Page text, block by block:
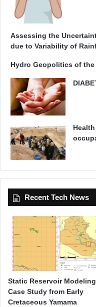
Assessing the
due to Variability of
Hydro Geopolitics of
Recent Tech News
Static Reservoir
Case Study from Early
Cretaceous Yamama